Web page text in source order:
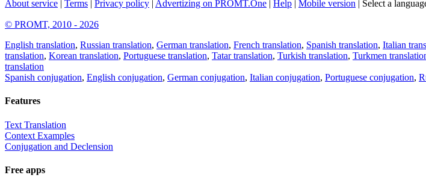
About service | Terms | Privacy policy | Advertizing on PROMT.One | Help | Mobile version | Select a
© PROMT, 2010 - 2026
English translation, Russian translation, German translation, French translation, Spanish translation, Italian
translation, Korean translation, Portuguese translation, Tatar translation, Turkish translation, Turkmen
translation
Spanish conjugation, English conjugation, German conjugation, Italian conjugation, Portuguese conjugation,
Features
Text Translation
Context Examples
Conjugation and Declension
Free apps